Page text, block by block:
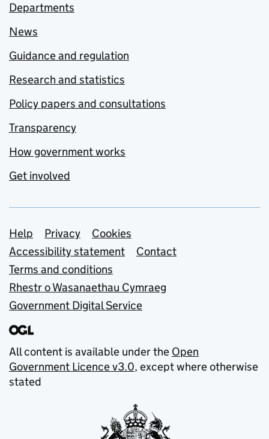
Departments
News
Guidance and regulation
Research and statistics
Policy papers and consultations
Transparency
How government works
Get involved
Support links
Help Privacy
Cookies
Accessibility statement
Contact
Terms and conditions
Rhestr o Wasanaethau Cymraeg
Government Digital Service
All content is available under the Open
Government Licence v3.0, except where otherwise
stated